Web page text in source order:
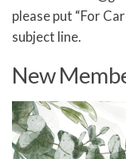
please put “For
subject line.
New